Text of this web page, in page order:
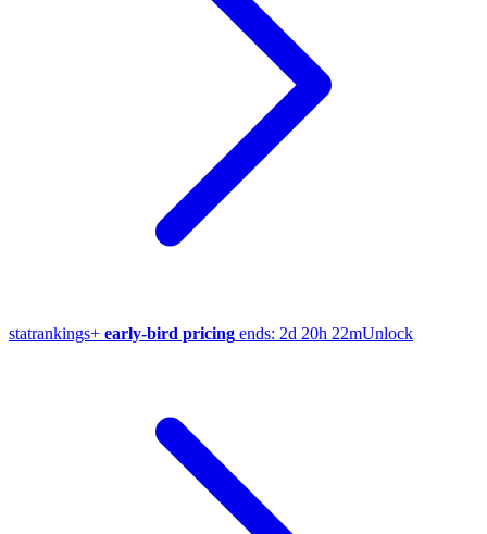
statrankings+ early-bird pricing ends: 2d 20h 22mUnlock